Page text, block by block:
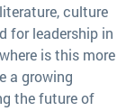
culture
for leadership in
is this more
a growing
the future of